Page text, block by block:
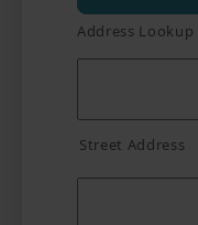
Address Lookup
Street Address